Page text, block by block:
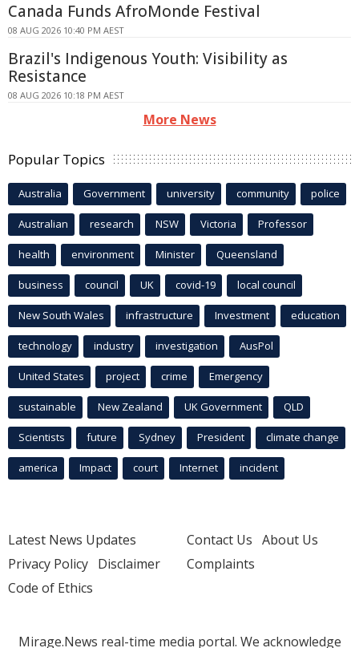
Canada Funds AfroMonde Festival
08 AUG 2026 10:40 PM AEST
Brazil's Indigenous Youth: Visibility as
Resistance
08 AUG 2026 10:18 PM AEST
More News
Popular Topics
Australia Government university community police
Australian research NSW Victoria Professor
health environment Minister Queensland
business council UK covid-19 local council
New South Wales infrastructure Investment education
technology industry investigation AusPol
United States project crime Emergency
sustainable New Zealand UK Government QLD
Scientists future Sydney President climate change
america Impact court Internet incident
Latest News Updates
Privacy Policy Disclaimer
Code of Ethics
Contact Us About Us
Complaints
Mirage.News real-time media portal. We acknowledge